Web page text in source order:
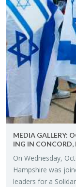
MEDIA GALLERY:
ING IN CON­CORD,
On Wednes­day,
Hamp­shire was
lead­ers for a